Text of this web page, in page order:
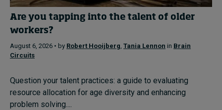
Are you tapping into the talent of older
workers?
August 6, 2026 • by Robert Hooijberg, Tania Lennon in Brain
Circuits
Question your talent practices: a guide to evaluating
resource allocation for age diversity and enhancing
problem solving....